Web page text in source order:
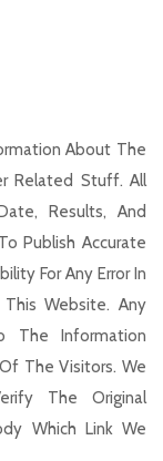
About The
Related Stuff. All
Results, And
Publish Accurate
For Any Error In
Website. Any
The Information
The Visitors. We
The Original
Which Link We